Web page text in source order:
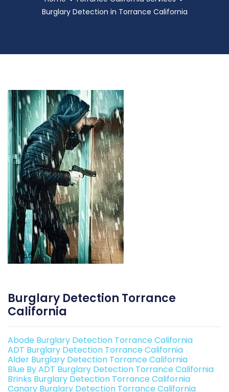
Burglary Detection in Torrance California
Burglary Detection Torrance
California
Abode Burglary Detection Torrance California
ADT Burglary Detection Torrance California
Alder Burglary Detection Torrance California
Blue By ADT Burglary Detection Torrance California
Brinks Burglary Detection Torrance California
Canary Burglary Detection Torrance California